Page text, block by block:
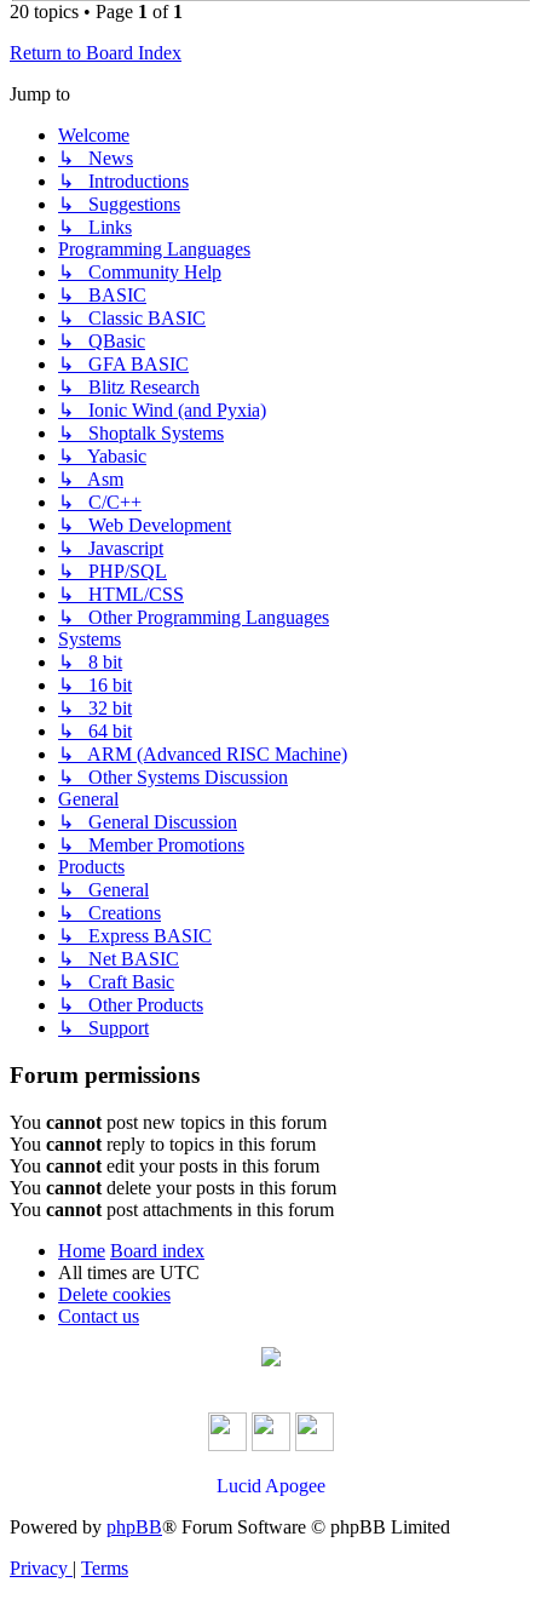
20 topics • Page 1 of 1
Return to Board Index
Jump to
Welcome
↳ News
↳ Introductions
↳ Suggestions
↳ Links
Programming Languages
↳ Community Help
↳ BASIC
↳ Classic BASIC
↳ QBasic
↳ GFA BASIC
↳ Blitz Research
↳ Ionic Wind (and Pyxia)
↳ Shoptalk Systems
↳ Yabasic
↳ Asm
↳ C/C++
↳ Web Development
↳ Javascript
↳ PHP/SQL
↳ HTML/CSS
↳ Other Programming Languages
Systems
↳ 8 bit
↳ 16 bit
↳ 32 bit
↳ 64 bit
↳ ARM (Advanced RISC Machine)
↳ Other Systems Discussion
General
↳ General Discussion
↳ Member Promotions
Products
↳ General
↳ Creations
↳ Express BASIC
↳ Net BASIC
↳ Craft Basic
↳ Other Products
↳ Support
Forum permissions
You cannot post new topics in this forum
You cannot reply to topics in this forum
You cannot edit your posts in this forum
You cannot delete your posts in this forum
You cannot post attachments in this forum
Home Board index
All times are UTC
Delete cookies
Contact us
Lucid Apogee
Powered by phpBB® Forum Software © phpBB Limited
Privacy | Terms